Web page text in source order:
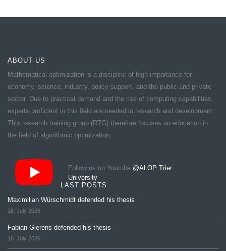
ABOUT US
Mathematical optimization is a discipline of high importance for
economy, science, industry, policy support, and the public and private
sector. Due to practical demand and the rise of computing capabilities,
experts proficient in this field are needed in research and development.
This research training group (RTG) therefore focuses on education in
the field of algorithmic optimization.
Follow us on Youtube @ALOP Trier
University
LAST POSTS
Maximilian Würschmidt defended his thesis
18. July 2026
Fabian Gierens defended his thesis
18. July 2026